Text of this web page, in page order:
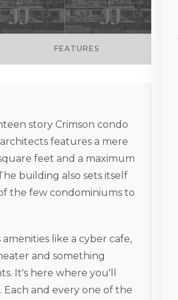
FEATURES
story Crimson condo
features a mere
feet and a maximum
building also sets itself
the few condominiums to
like a cyber cafe,
and something
It's here where you'll
and every one of the